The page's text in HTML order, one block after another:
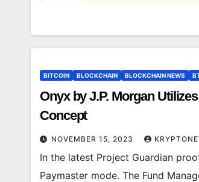
BITCOIN BLOCKCHAIN BLOCKCHAIN NEWS
Onyx by J.P. Morgan
Concept
NOVEMBER 15, 2023
In the latest Project Guardian
Paymaster mode. The Fund